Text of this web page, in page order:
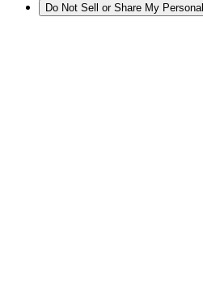
Do Not Sell or Share My